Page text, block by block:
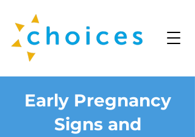
Early Pregnancy
Signs and